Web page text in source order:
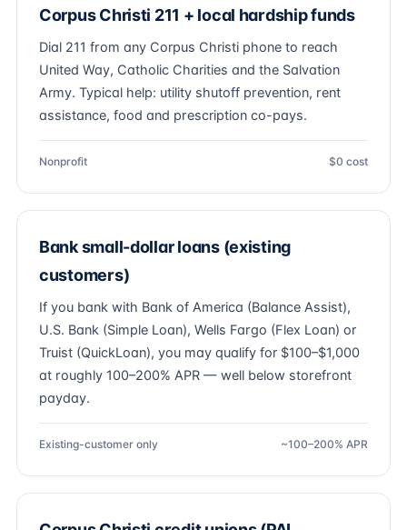
Corpus Christi 211 + local hardship funds
Dial 211 from any Corpus Christi phone to reach
United Way, Catholic Charities and the Salvation
Army. Typical help: utility shutoff prevention, rent
assistance, food and prescription co-pays.
Nonprofit $0 cost
Bank small-dollar loans (existing
customers)
If you bank with Bank of America (Balance Assist),
U.S. Bank (Simple Loan), Wells Fargo (Flex Loan) or
Truist (QuickLoan), you may qualify for $100–$1,000
at roughly 100–200% APR — well below storefront
payday.
Existing-customer only ~100–200% APR